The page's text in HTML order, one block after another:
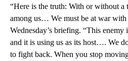
“Here is the truth: With or without a
among us… We must be at war
Wednesday’s briefing. “This enemy
and it is using us as its host…. We
to fight back. When you stop